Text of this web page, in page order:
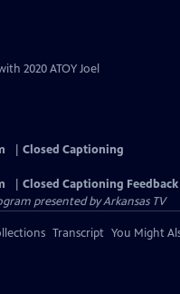
2020 ATOY Joel
Closed Captioning
Closed Captioning Feedback
presented byArkansas TV
Transcript You Might